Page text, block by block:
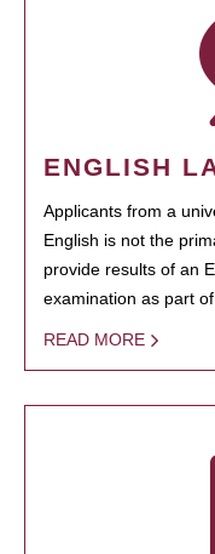
ENGLISH
Applicants from a
English is not the
provide results of an
examination as part
READ MORE